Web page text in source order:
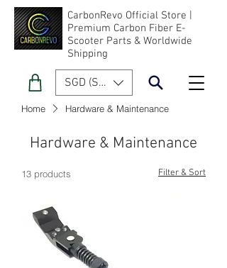
CarbonRevo Official Store |
Premium Carbon Fiber E-
Scooter Parts & Worldwide
Shipping
SGD (S$)
Home Hardware & Maintenance
Hardware & Maintenance
13 products Filter & Sort